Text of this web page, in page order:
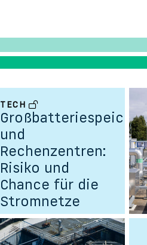
TECH
Großbatteriespeicher
und
Rechenzentren:
Risiko und
Chance für die
Stromnetze